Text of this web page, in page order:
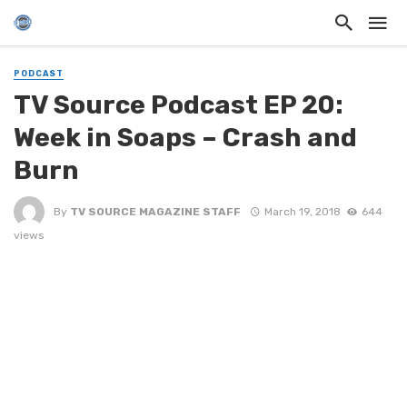
PODCAST
TV Source Podcast EP 20:
Week in Soaps – Crash and
Burn
By TV SOURCE MAGAZINE STAFF March 19, 2018
644
views